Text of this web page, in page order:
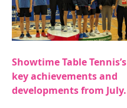
Showtime Table Tennis’s
key achievements and
developments from July.